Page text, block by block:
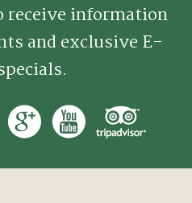
receive information
and exclusive E-